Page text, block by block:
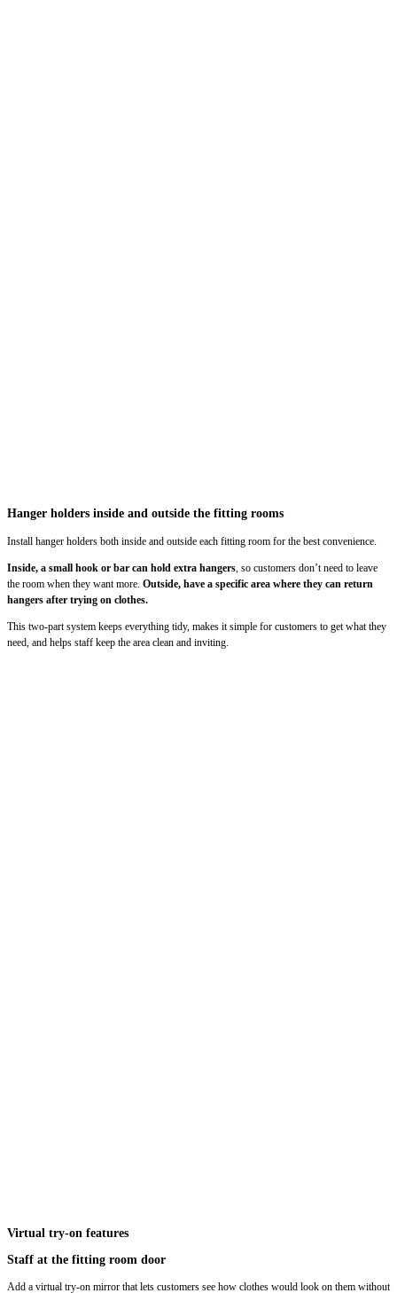
Hanger holders inside and outside the fitting rooms
Install hanger holders both inside and outside each fitting room for the best convenience.
Inside, a small hook or bar can hold extra hangers , so customers don’t need to leave
the room when they want more. Outside, have a specific area where they can return
hangers after trying on clothes.
This two-part system keeps everything tidy, makes it simple for customers to get what they
need, and helps staff keep the area clean and inviting.
Virtual try-on features
Staff at the fitting room door
Add a virtual try-on mirror that lets customers see how clothes would look on them without